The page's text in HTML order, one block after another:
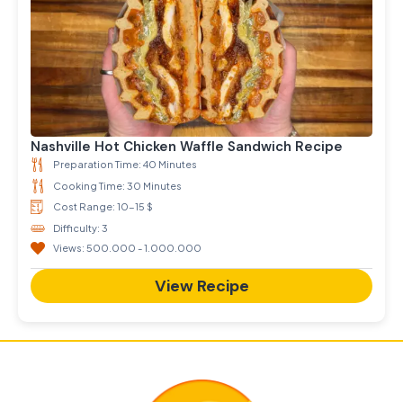
Nashville Hot Chicken Waffle Sandwich Recipe
Preparation Time: 40 Minutes
Cooking Time: 30 Minutes
Cost Range: 10-15 $
Difficulty: 3
Views: 500.000 - 1.000.000
View Recipe